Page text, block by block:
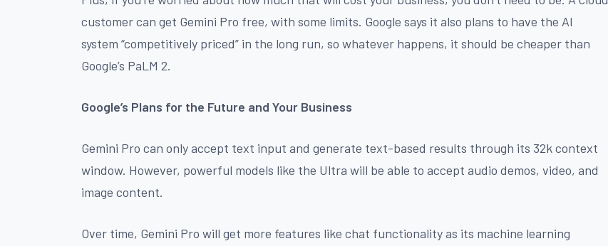
customer can get Gemini Pro free, with some limits. Google says it also plans to have the AI
system “competitively priced” in the long run, so whatever happens, it should be cheaper than
Google’s PaLM 2.
Google’s Plans for the Future and Your Business
Gemini Pro can only accept text input and generate text-based results through its 32k context
window. However, powerful models like the Ultra will be able to accept audio demos, video, and
image content.
Over time, Gemini Pro will get more features like chat functionality as its machine learning